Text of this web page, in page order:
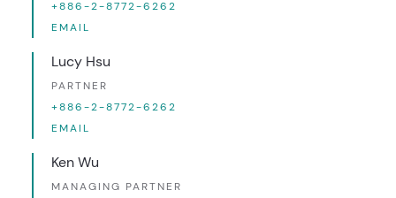
+886-2-8772-6262
EMAIL
Lucy Hsu
PARTNER
+886-2-8772-6262
EMAIL
Ken Wu
MANAGING PARTNER